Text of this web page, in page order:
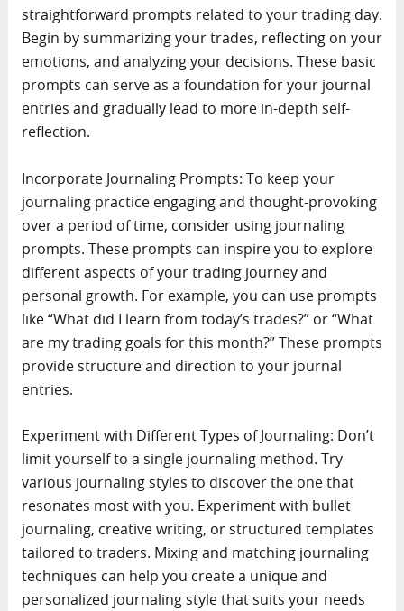
straightforward prompts related to your trading day.
Begin by summarizing your trades, reflecting on your
emotions, and analyzing your decisions. These basic
prompts can serve as a foundation for your journal
entries and gradually lead to more in-depth self-
reflection.
Incorporate Journaling Prompts: To keep your
journaling practice engaging and thought-provoking
over a period of time, consider using journaling
prompts. These prompts can inspire you to explore
different aspects of your trading journey and
personal growth. For example, you can use prompts
like “What did I learn from today’s trades?” or “What
are my trading goals for this month?” These prompts
provide structure and direction to your journal
entries.
Experiment with Different Types of Journaling: Don’t
limit yourself to a single journaling method. Try
various journaling styles to discover the one that
resonates most with you. Experiment with bullet
journaling, creative writing, or structured templates
tailored to traders. Mixing and matching journaling
techniques can help you create a unique and
personalized journaling style that suits your needs